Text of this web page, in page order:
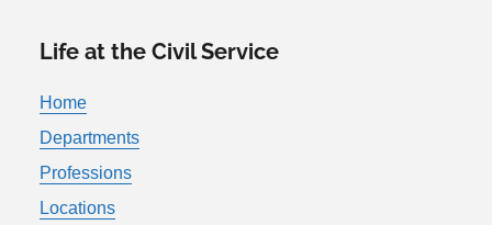
Life at the Civil Service
Home
Departments
Professions
Locations